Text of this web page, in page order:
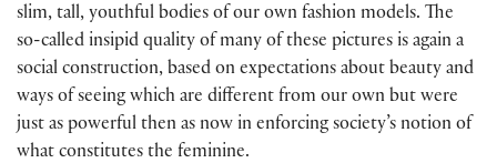
slim, tall, youthful bodies of our own fashion models. The
so-called insipid quality of many of these pictures is again a
social construction, based on expectations about beauty and
ways of seeing which are different from our own but were
just as powerful then as now in enforcing society’s notion of
what constitutes the feminine.